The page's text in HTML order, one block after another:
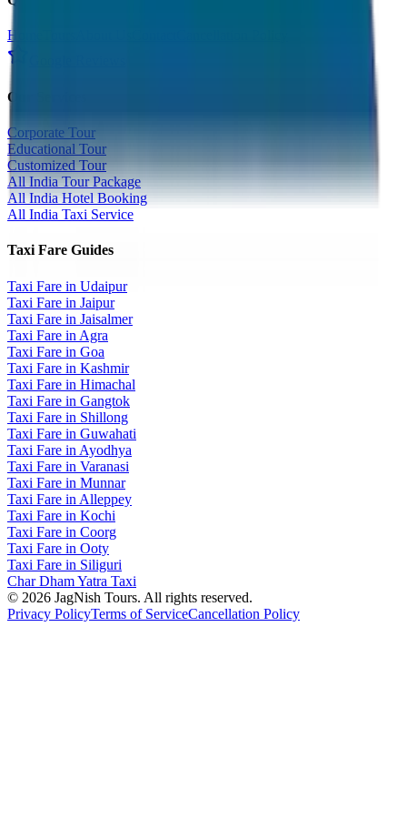
Home
Our Services
Corporate Tour
Educational Tour
Customized Tour
All India Tour Package
All India Hotel Booking
All India Taxi Service
Taxi Fare Guides
Taxi Fare in Udaipur
Taxi Fare in Jaipur
Taxi Fare in Jaisalmer
Taxi Fare in Agra
Taxi Fare in Goa
Taxi Fare in Kashmir
Taxi Fare in Himachal
Taxi Fare in Gangtok
Taxi Fare in Shillong
Taxi Fare in Guwahati
Taxi Fare in Ayodhya
Taxi Fare in Varanasi
Taxi Fare in Munnar
Taxi Fare in Alleppey
Taxi Fare in Kochi
Taxi Fare in Coorg
Taxi Fare in Ooty
Taxi Fare in Siliguri
Char Dham Yatra Taxi
© 2026 JagNish Tours. All rights reserved.
Privacy PolicyTerms of ServiceCancellation Policy